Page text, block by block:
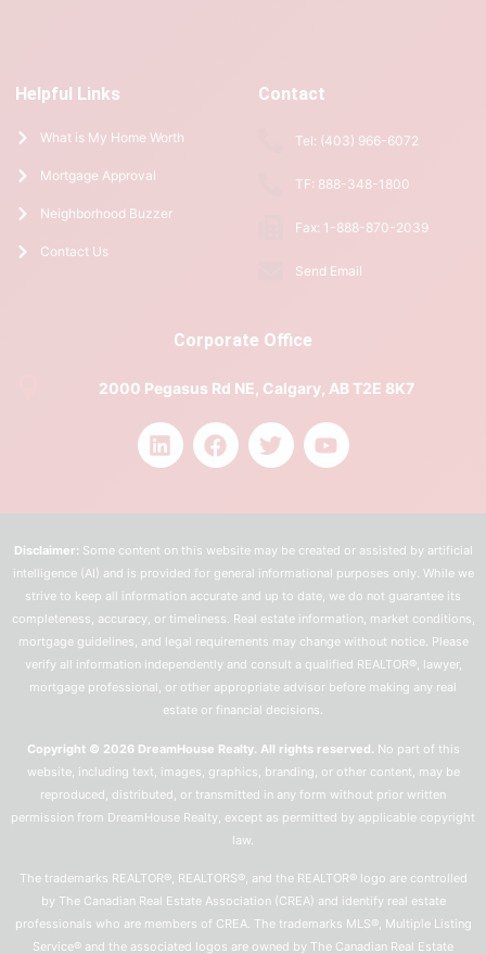
Helpful Links
What is My Home Worth
Mortgage Approval
Neighborhood Buzzer
Contact Us
Contact
Tel: (403) 966-6072
TF: 888-348-1800
Fax: 1-888-870-2039
Send Email
Corporate Office
2000 Pegasus Rd NE, Calgary, AB T2E 8K7
Disclaimer: Some content on this website may be created or assisted by artificial
intelligence (AI) and is provided for general informational purposes only. While we
strive to keep all information accurate and up to date, we do not guarantee its
completeness, accuracy, or timeliness. Real estate information, market conditions,
mortgage guidelines, and legal requirements may change without notice. Please
verify all information independently and consult a qualified REALTOR®, lawyer,
mortgage professional, or other appropriate advisor before making any real
estate or financial decisions.
Copyright © 2026 DreamHouse Realty. All rights reserved. No part of this
website, including text, images, graphics, branding, or other content, may be
reproduced, distributed, or transmitted in any form without prior written
permission from DreamHouse Realty, except as permitted by applicable copyright
law.
The trademarks REALTOR®, REALTORS®, and the REALTOR® logo are controlled
by The Canadian Real Estate Association (CREA) and identify real estate
professionals who are members of CREA. The trademarks MLS®, Multiple Listing
Service® and the associated logos are owned by The Canadian Real Estate